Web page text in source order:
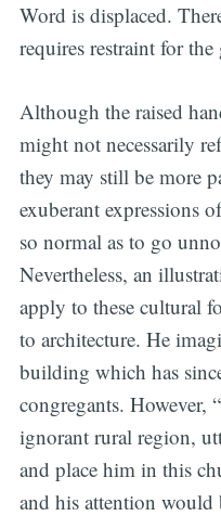
Word is displaced.
requires restraint for
Although the raised
might not necessarily
they may still be more
exuberant expressions
so normal as to go
Nevertheless, an
apply to these cultural
to architecture. He
building which has
congregants. However,
ignorant rural region,
and place him in this
and his attention would